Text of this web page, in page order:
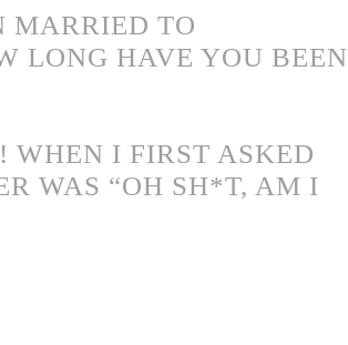
MARRIED TO
LONG HAVE YOU BEEN
WHEN I FIRST ASKED
WAS “OH SH*T, AM I